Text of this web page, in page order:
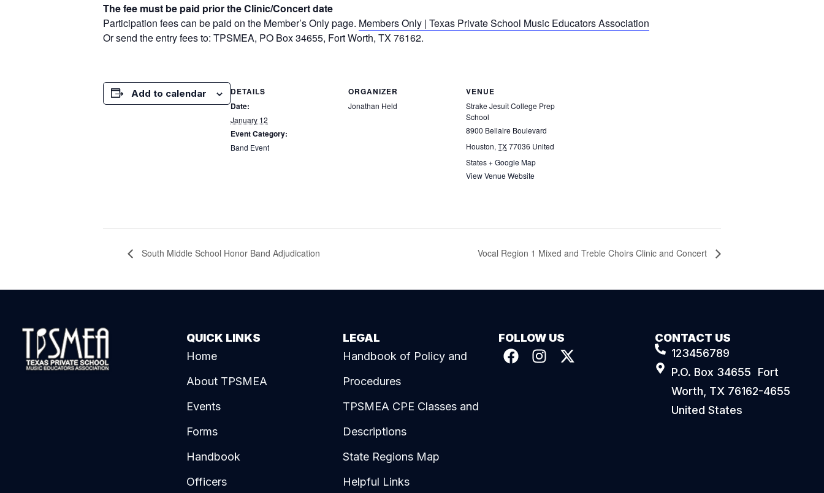
The fee must be paid prior the Clinic/Concert date
Participation fees can be paid on the Member’s Only page. Members Only | Texas Private School Music Educators Association
Or send the entry fees to: TPSMEA, PO Box 34655, Fort Worth, TX 76162.
Add to calendar
DETAILS
Date:
January 12
Event Category:
Band Event
ORGANIZER
Jonathan Held
VENUE
Strake Jesuit College Prep
School
8900 Bellaire Boulevard
Houston, TX77036 United
States+ Google Map
View Venue Website
South Middle School Honor Band Adjudication Vocal Region 1 Mixed and Treble Choirs Clinic and Concert
QUICK LINKS
Home
About TPSMEA
Events
Forms
Handbook
Officers
LEGAL
Handbook of Policy and
Procedures
TPSMEA CPE Classes and
Descriptions
State Regions Map
Helpful Links
FOLLOW US
CONTACT US
123456789
P.O. Box 34655 Fort
Worth, TX 76162-4655
United States